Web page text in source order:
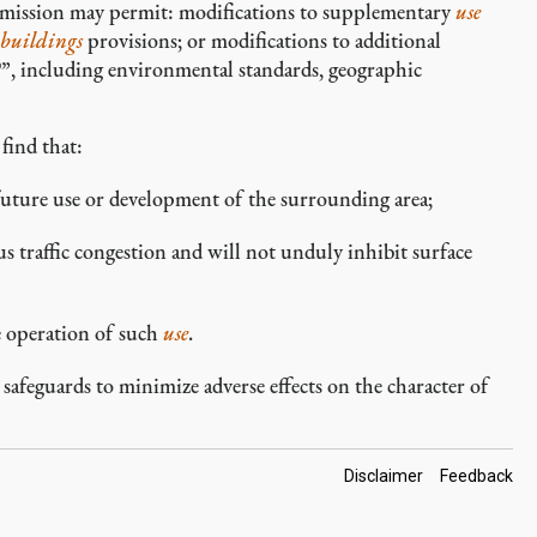
may permit: modifications to supplementaryuse
buildingsprovisions; or modifications to additional
including environmental standards, geographic
that:
use or development of the surrounding area;
traffic congestion and will not unduly inhibit surface
operation of such use.
to minimize adverse effects on the character of
Footer
Disclaimer Feedback